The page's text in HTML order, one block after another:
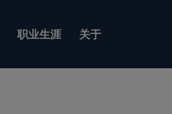
职业生涯 关于